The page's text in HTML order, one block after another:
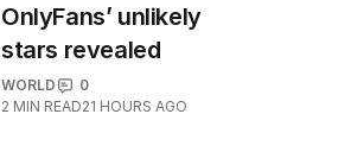
OnlyFans’ unlikely
stars revealed
WORLD
0
2 MIN READ21 HOURS AGO